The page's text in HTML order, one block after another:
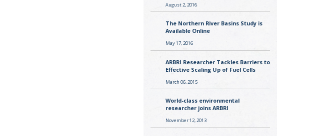
August 2, 2016
The Northern River Basins Study is
Available Online
May 17, 2016
ARBRI Researcher Tackles Barriers to
Effective Scaling Up of Fuel Cells
March 06, 2015
World-class environmental
researcher joins ARBRI
November 12, 2013